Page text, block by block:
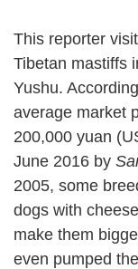
This reporter
Tibetan mastiffs
Yushu.
average market
200,000 yuan
June 2016 by
2005, some
dogs with
make them
even pumped